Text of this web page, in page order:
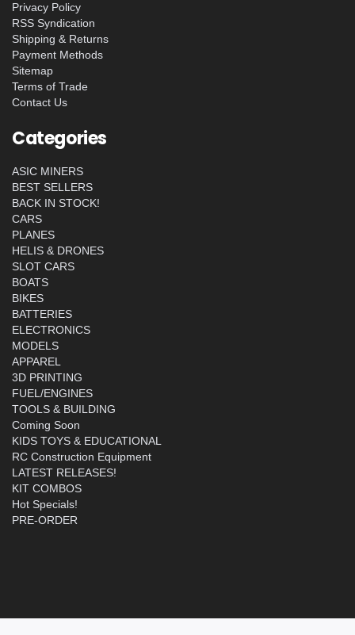
Privacy Policy
RSS Syndication
Shipping & Returns
Payment Methods
Sitemap
Terms of Trade
Contact Us
Categories
ASIC MINERS
BEST SELLERS
BACK IN STOCK!
CARS
PLANES
HELIS & DRONES
SLOT CARS
BOATS
BIKES
BATTERIES
ELECTRONICS
MODELS
APPAREL
3D PRINTING
FUEL/ENGINES
TOOLS & BUILDING
Coming Soon
KIDS TOYS & EDUCATIONAL
RC Construction Equipment
LATEST RELEASES!
KIT COMBOS
Hot Specials!
PRE-ORDER